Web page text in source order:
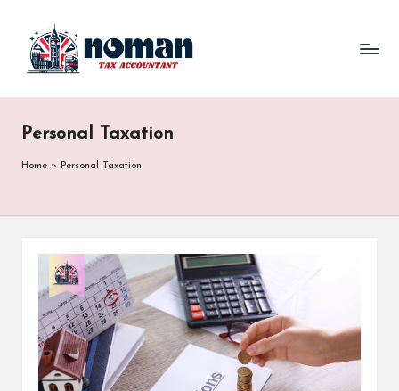
Personal Taxation
Home » Personal Taxation